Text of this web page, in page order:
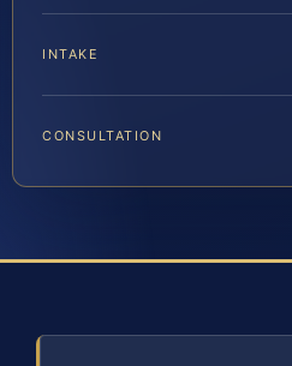
INTAKE
CONSULTATION